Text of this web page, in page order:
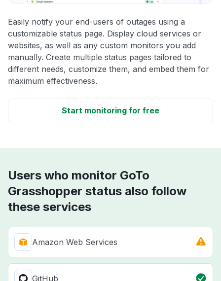
Easily notify your end-users of outages using a
customizable status page. Display cloud services or
websites, as well as any custom monitors you add
manually. Create multiple status pages tailored to
different needs, customize them, and embed them for
maximum effectiveness.
Start monitoring for free
Users who monitor GoTo
Grasshopper status also follow
these services
Amazon Web Services
GitHub